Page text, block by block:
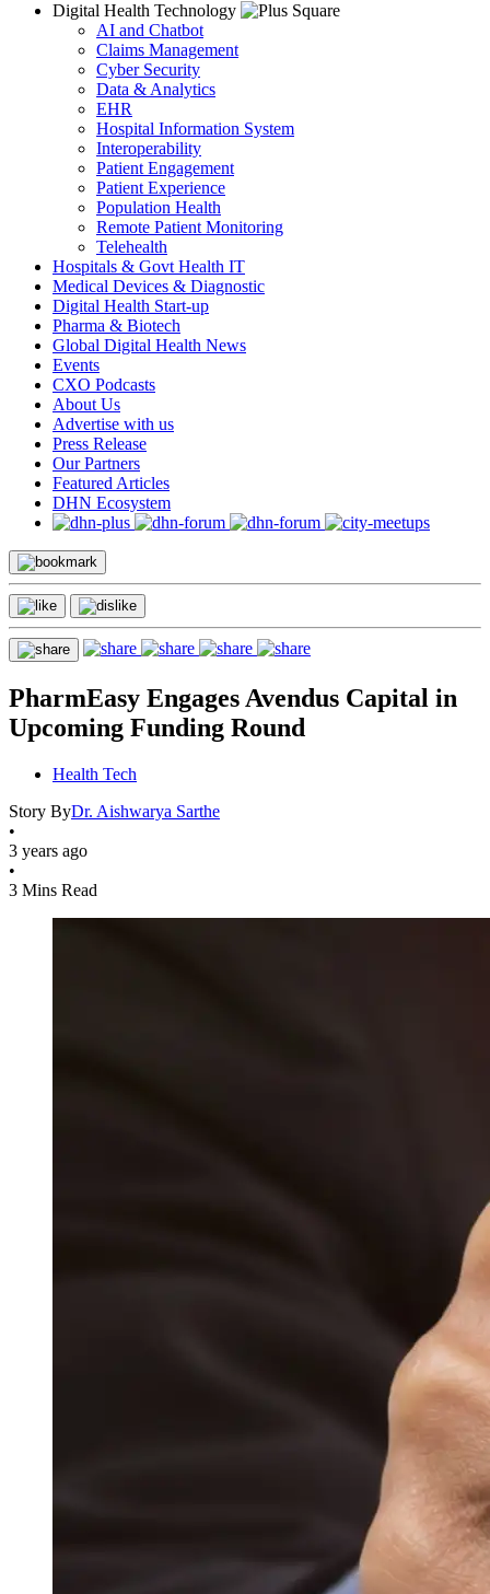
Digital Health Technology
AI and Chatbot
Claims Management
Cyber Security
Data & Analytics
EHR
Hospital Information System
Interoperability
Patient Engagement
Patient Experience
Population Health
Remote Patient Monitoring
Telehealth
Hospitals & Govt Health IT
Medical Devices & Diagnostic
Digital Health Start-up
Pharma & Biotech
Global Digital Health News
Events
CXO Podcasts
About Us
Advertise with us
Press Release
Our Partners
Featured Articles
DHN Ecosystem
PharmEasy Engages Avendus Capital in
Upcoming Funding Round
Health Tech
Story ByDr. Aishwarya Sarthe
•
3 years ago
•
3 Mins Read